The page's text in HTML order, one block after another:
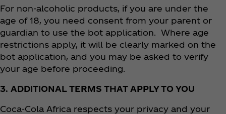
For non-alcoholic products, if you are under the
age of 18, you need consent from your parent or
guardian to use the bot application. Where age
restrictions apply, it will be clearly marked on the
bot application, and you may be asked to verify
your age before proceeding.
3. ADDITIONAL TERMS THAT APPLY TO YOU
Coca‑Cola Africa respects your privacy and your